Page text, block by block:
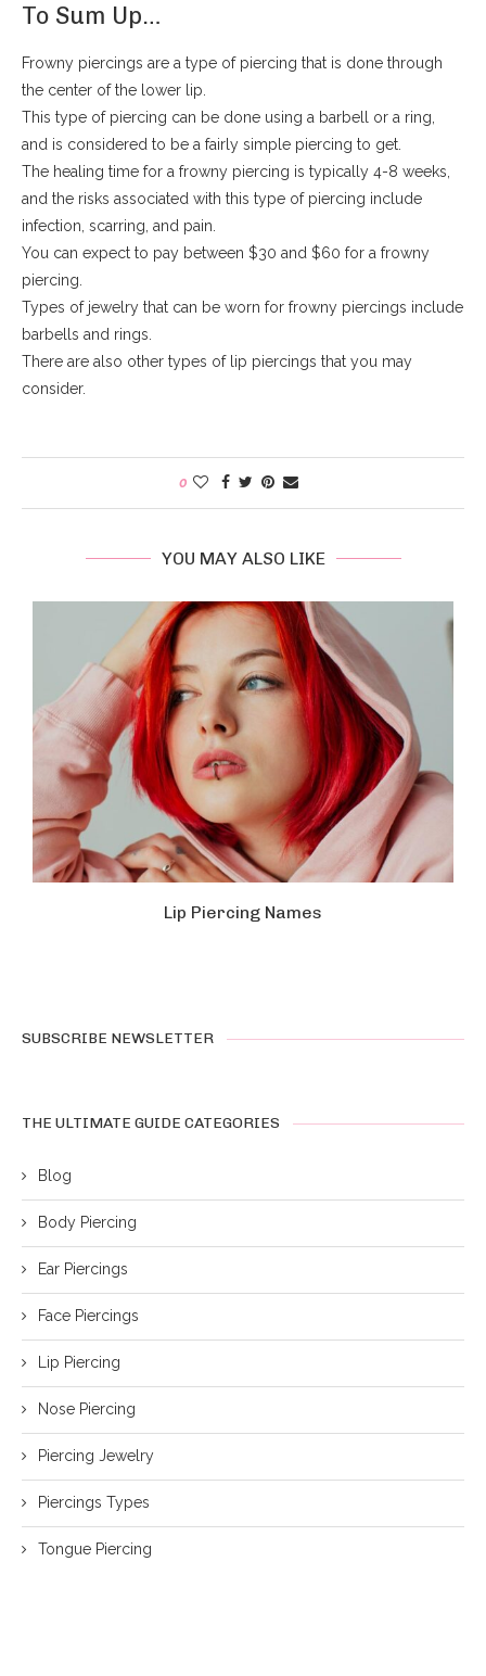
To Sum Up…
Frowny piercings are a type of piercing that is done through
the center of the lower lip.
This type of piercing can be done using a barbell or a ring,
and is considered to be a fairly simple piercing to get.
The healing time for a frowny piercing is typically 4-8 weeks,
and the risks associated with this type of piercing include
infection, scarring, and pain.
You can expect to pay between $30 and $60 for a frowny
piercing.
Types of jewelry that can be worn for frowny piercings include
barbells and rings.
There are also other types of lip piercings that you may
consider.
0
YOU MAY ALSO LIKE
Lip Piercing Names
SUBSCRIBE NEWSLETTER
THE ULTIMATE GUIDE CATEGORIES
Blog
Body Piercing
Ear Piercings
Face Piercings
Lip Piercing
Nose Piercing
Piercing Jewelry
Piercings Types
Tongue Piercing